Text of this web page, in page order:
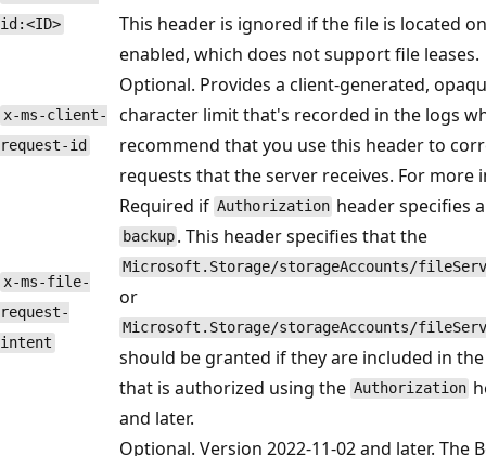
id:<ID>
This header is ignored if the file is located
enabled, which does not support file leases.
x-ms-client-
request-id
Optional. Provides a client-generated,
character limit that's recorded in the logs
recommend that you use this header to
requests that the server receives. For
x-ms-file-
request-
intent
Required if Authorization header specifies
backup . This header specifies that the
Microsoft.Storage/storageAccounts/
or
Microsoft.Storage/storageAccounts/
should be granted if they are included in
that is authorized using the Authorization
and later.
Optional. Version 2022-11-02 and later.